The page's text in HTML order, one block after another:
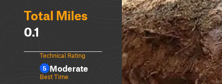
Total Miles
0.1
Technical Rating
5 Moderate
Best Time